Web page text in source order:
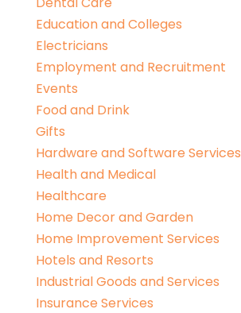
Education and Colleges
Electricians
Employment and Recruitment
Events
Food and Drink
Gifts
Hardware and Software Services
Health and Medical
Healthcare
Home Decor and Garden
Home Improvement Services
Hotels and Resorts
Industrial Goods and Services
Insurance Services